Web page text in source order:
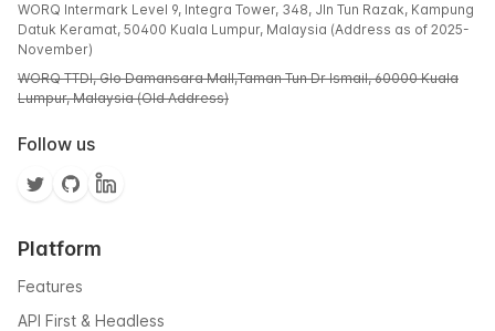
WORQ Intermark Level 9, Integra Tower, 348, Jln Tun Razak, Kampung
Datuk Keramat, 50400 Kuala Lumpur, Malaysia (Address as of 2025-
November)
WORQ TTDI, Glo Damansara Mall,Taman Tun Dr Ismail, 60000 Kuala
Lumpur, Malaysia (Old Address)
Follow us
Platform
Features
API First & Headless